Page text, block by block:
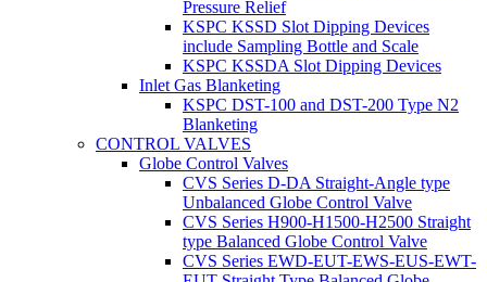
Pressure Relief
KSPC KSSD Slot Dipping Devices
include Sampling Bottle and Scale
KSPC KSSDA Slot Dipping Devices
Inlet Gas Blanketing
KSPC DST-100 and DST-200 Type N2
Blanketing
CONTROL VALVES
Globe Control Valves
CVS Series D-DA Straight-Angle type
Unbalanced Globe Control Valve
CVS Series H900-H1500-H2500 Straight
type Balanced Globe Control Valve
CVS Series EWD-EUT-EWS-EUS-EWT-